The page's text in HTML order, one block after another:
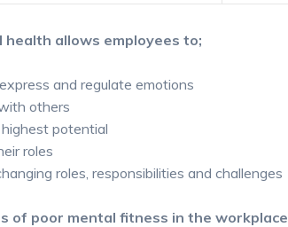
health allows employees to;
and regulate emotions
others
potential
roles
roles, responsibilities and challenges
of poor mental fitness in the workplace